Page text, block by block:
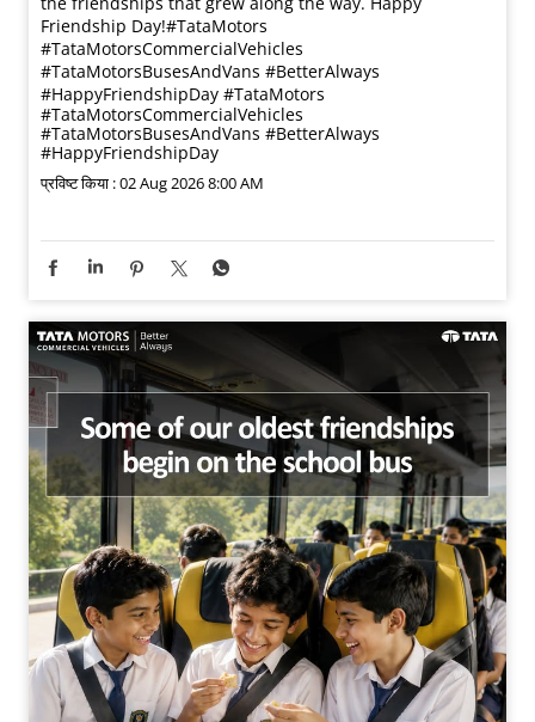
Friendship Day!​ #TataMotors
#TataMotorsCommercialVehicles
#TataMotorsBusesAndVans #BetterAlways
#HappyFriendshipDay #TataMotors
#TataMotorsCommercialVehicles
#TataMotorsBusesAndVans #BetterAlways
#HappyFriendshipDay
प्रविष्ट किया :02 Aug 2026 8:00 AM